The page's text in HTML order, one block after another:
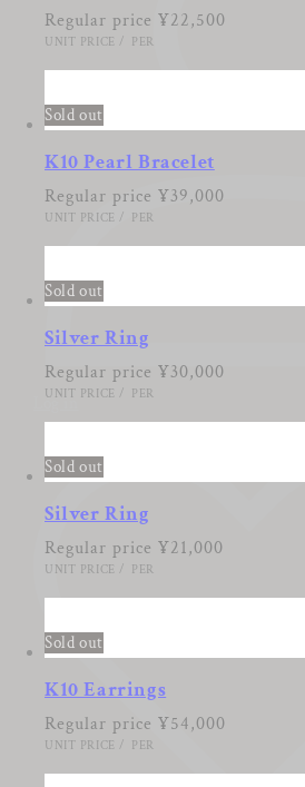
Log in
Regular price ¥22,500
UNIT PRICE / PER
Sold out
K10 Pearl Bracelet
Regular price ¥39,000
UNIT PRICE / PER
Sold out
Silver Ring
Regular price ¥30,000
UNIT PRICE / PER
Sold out
Silver Ring
Regular price ¥21,000
UNIT PRICE / PER
Sold out
K10 Earrings
Regular price ¥54,000
UNIT PRICE / PER